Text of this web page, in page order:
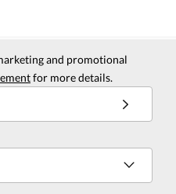
and promotional
for more details.